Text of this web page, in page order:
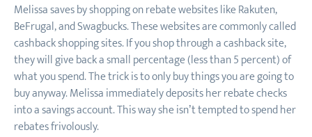
Melissa saves by shopping on rebate websites like Rakuten,
BeFrugal, and Swagbucks. These websites are commonly called
cashback shopping sites. If you shop through a cashback site,
they will give back a small percentage (less than 5 percent) of
what you spend. The trick is to only buy things you are going to
buy anyway. Melissa immediately deposits her rebate checks
into a savings account. This way she isn’t tempted to spend her
rebates frivolously.